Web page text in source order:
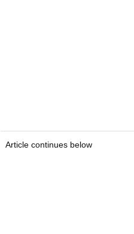
Article continues below